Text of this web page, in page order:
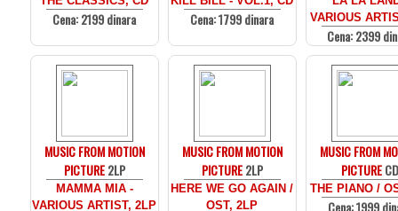
Cena: 2199 dinara Cena: 1799 dinara
VARIOUS
Cena: 2399
MUSIC FROM MOTION
PICTURE2LP
MAMMA MIA -
VARIOUS ARTIST, 2LP
MUSIC FROM MOTION
PICTURE2LP
HERE WE GO AGAIN /
OST, 2LP
MUSIC FROM
PICTURECD
THE PIANO /
Cena: 1999